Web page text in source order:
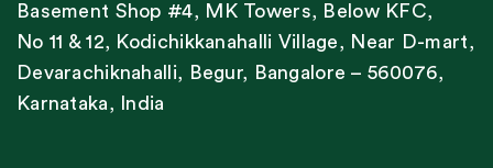
Basement Shop #4, MK Towers, Below KFC,
No 11 & 12, Kodichikkanahalli Village, Near D-mart,
Devarachiknahalli, Begur, Bangalore – 560076,
Karnataka, India